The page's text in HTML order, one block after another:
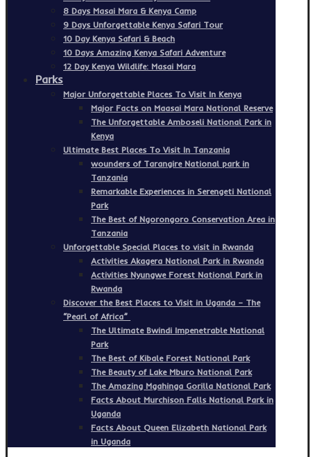
8 Days Masai Mara & Kenya Camp
9 Days Unforgettable Kenya Safari Tour
10 Day Kenya Safari & Beach
10 Days Amazing Kenya Safari Adventure
12 Day Kenya Wildlife: Masai Mara
Parks
Major Unforgettable Places To Visit In Kenya
Major Facts on Maasai Mara National Reserve
The Unforgettable Amboseli National Park in
Kenya
Ultimate Best Places To Visit In Tanzania
wounders of Tarangire National park in
Tanzania
Remarkable Experiences in Serengeti National
Park
The Best of Ngorongoro Conservation Area in
Tanzania
Unforgettable Special Places to visit in Rwanda
Activities Akagera National Park in Rwanda
Activities Nyungwe Forest National Park in
Rwanda
Discover the Best Places to Visit in Uganda – The
“Pearl of Africa”
The Ultimate Bwindi Impenetrable National
Park
The Best of Kibale Forest National Park
The Beauty of Lake Mburo National Park
The Amazing Mgahinga Gorilla National Park
Facts About Murchison Falls National Park in
Uganda
Facts About Queen Elizabeth National Park
in Uganda